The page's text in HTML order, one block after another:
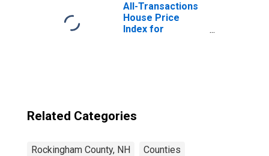
All-Transactions
House Price
Index for
Related Categories
Rockingham County, NH Counties